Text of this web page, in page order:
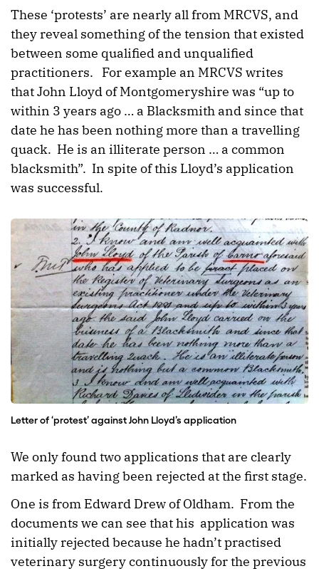
These ‘protests’ are nearly all from MRCVS, and
they reveal something of the tension that existed
between some qualified and unqualified
practitioners. For example an MRCVS writes
that John Lloyd of Montgomeryshire was “up to
within 3 years ago … a Blacksmith and since that
date he has been nothing more than a travelling
quack. He is an illiterate person … a common
blacksmith”. In spite of this Lloyd’s application
was successful.
Letter of ‘protest’ against John Lloyd’s application
We only found two applications that are clearly
marked as having been rejected at the first stage.
One is from Edward Drew of Oldham. From the
documents we can see that his application was
initially rejected because he hadn’t practised
veterinary surgery continuously for the previous